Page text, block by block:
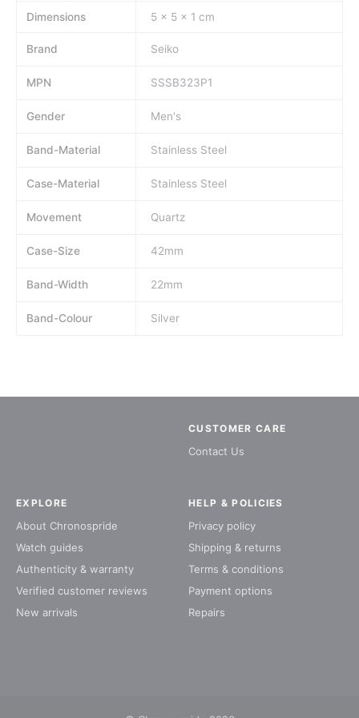
Dimensions 5 × 5 × 1 cm
Brand Seiko
MPN SSSB323P1
Gender Men's
Band-Material Stainless Steel
Case-Material Stainless Steel
Movement Quartz
Case-Size 42mm
Band-Width 22mm
Band-Colour Silver
CUSTOMER CARE
Contact Us
EXPLORE
About Chronospride
Watch guides
Authenticity & warranty
Verified customer reviews
New arrivals
HELP & POLICIES
Privacy policy
Shipping & returns
Terms & conditions
Payment options
Repairs